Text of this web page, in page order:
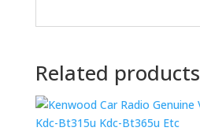
Related products